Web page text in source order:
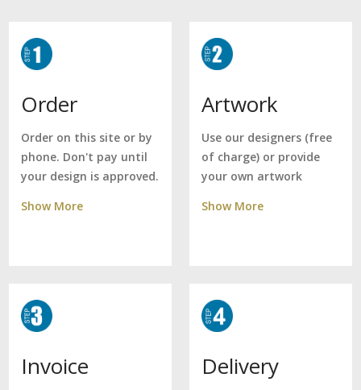
Order
Order on this site or by
phone. Don't pay until
your design is approved.
Show More
Artwork
Use our designers (free
of charge) or provide
your own artwork
Show More
Invoice Delivery